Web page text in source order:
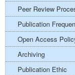
Peer Review
Publication
Open Access
Archiving
Publication Ethic